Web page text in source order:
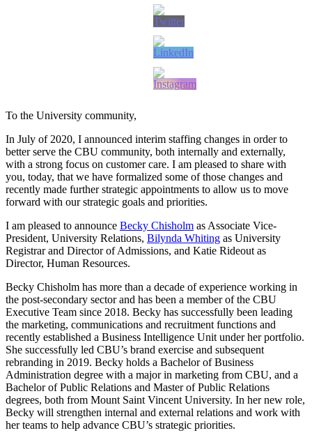
To the University community,
In July of 2020, I announced interim staffing changes in order to
better serve the CBU community, both internally and externally,
with a strong focus on customer care. I am pleased to share with
you, today, that we have formalized some of those changes and
recently made further strategic appointments to allow us to move
forward with our strategic goals and priorities.
I am pleased to announce Becky Chisholm as Associate Vice-
President, University Relations, Bilynda Whiting as University
Registrar and Director of Admissions, and Katie Rideout as
Director, Human Resources.
Becky Chisholm has more than a decade of experience working in
the post-secondary sector and has been a member of the CBU
Executive Team since 2018. Becky has successfully been leading
the marketing, communications and recruitment functions and
recently established a Business Intelligence Unit under her portfolio.
She successfully led CBU’s brand exercise and subsequent
rebranding in 2019. Becky holds a Bachelor of Business
Administration degree with a major in marketing from CBU, and a
Bachelor of Public Relations and Master of Public Relations
degrees, both from Mount Saint Vincent University. In her new role,
Becky will strengthen internal and external relations and work with
her teams to help advance CBU’s strategic priorities.